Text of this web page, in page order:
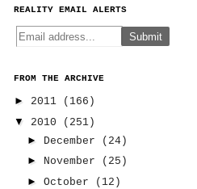
REALITY EMAIL ALERTS
FROM THE ARCHIVE
► 2011
(166)
▼
2010
(251)
► December
(24)
► November
(25)
► October
(12)